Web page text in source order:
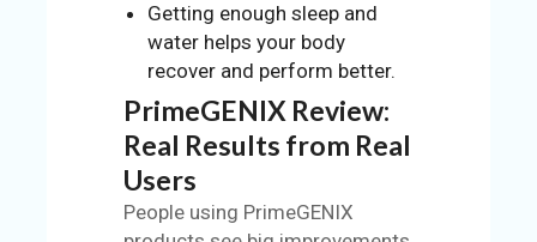
Getting enough sleep and
water helps your body
recover and perform better.
PrimeGENIX Review:
Real Results from Real
Users
People using PrimeGENIX